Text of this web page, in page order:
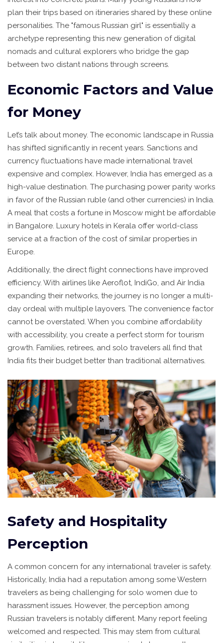
plan their trips based on itineraries shared by these online
personalities. The "famous Russian girl" is essentially a
archetype representing this new generation of digital
nomads and cultural explorers who bridge the gap
between two distant nations through screens.
Economic Factors and Value
for Money
Let’s talk about money. The economic landscape in Russia
has shifted significantly in recent years. Sanctions and
currency fluctuations have made international travel
expensive and complex. However, India has emerged as a
high-value destination. The purchasing power parity works
in favor of the Russian ruble (and other currencies) in India.
A meal that costs a fortune in Moscow might be affordable
in Bangalore. Luxury hotels in Kerala offer world-class
service at a fraction of the cost of similar properties in
Europe.
Additionally, the direct flight connections have improved
efficiency. With airlines like Aeroflot, IndiGo, and Air India
expanding their networks, the journey is no longer a multi-
day ordeal with multiple layovers. The convenience factor
cannot be overstated. When you combine affordability
with accessibility, you create a perfect storm for tourism
growth. Families, retirees, and solo travelers all find that
India fits their budget better than traditional alternatives.
Safety and Hospitality
Perception
A common concern for any international traveler is safety.
Historically, India had a reputation among some Western
travelers as being challenging for solo women due to
harassment issues. However, the perception among
Russian travelers is notably different. Many report feeling
welcomed and respected. This may stem from cultural